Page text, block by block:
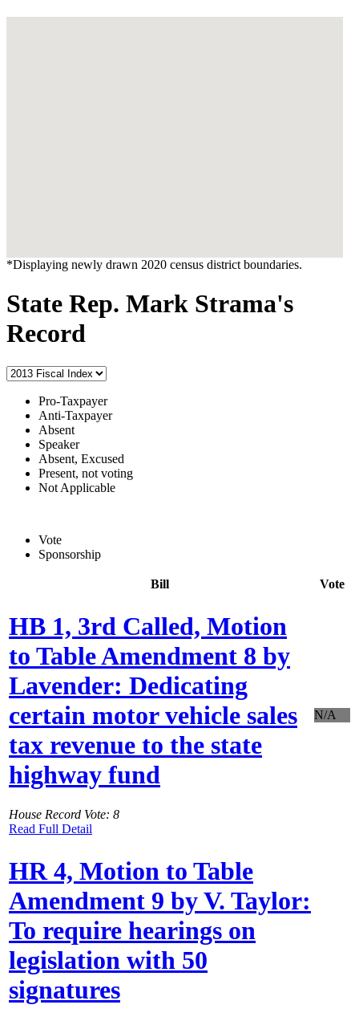
*Displaying newly drawn 2020 census district boundaries.
State Rep. Mark Strama's
Record
Pro-Taxpayer
Anti-Taxpayer
Absent
Speaker
Absent, Excused
Present, not voting
Not Applicable
Vote
Sponsorship
Bill Vote
HB 1, 3rd Called, Motion
to Table Amendment 8 by
Lavender: Dedicating
certain motor vehicle sales
tax revenue to the state
highway fund
House Record Vote: 8
Read Full Detail
N/A
HR 4, Motion to Table
Amendment 9 by V. Taylor:
To require hearings on
legislation with 50
signatures